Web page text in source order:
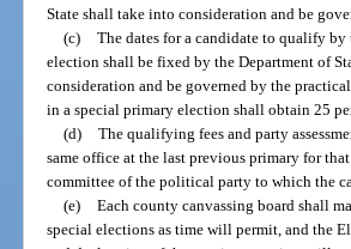
State shall take into consideration and be
(c) The dates for a candidate to qualify
election shall be fixed by the Department of
consideration and be governed by the
in a special primary election shall obtain 25
(d) The qualifying fees and party
same office at the last previous primary for
committee of the political party to which the
(e) Each county canvassing board shall
special elections as time will permit, and the